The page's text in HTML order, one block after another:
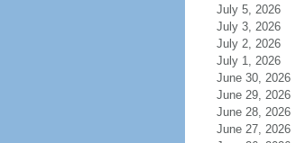
July 5, 2026
July 3, 2026
July 2, 2026
July 1, 2026
June 30,
June 29,
June 28,
June 27,